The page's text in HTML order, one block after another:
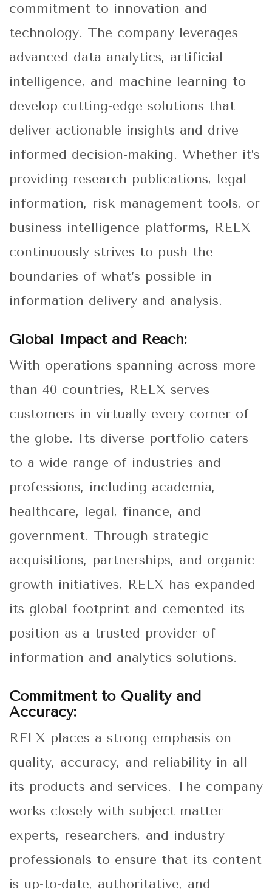
commitment to innovation and
technology. The company leverages
advanced data analytics, artificial
intelligence, and machine learning to
develop cutting-edge solutions that
deliver actionable insights and drive
informed decision-making. Whether it’s
providing research publications, legal
information, risk management tools, or
business intelligence platforms, RELX
continuously strives to push the
boundaries of what’s possible in
information delivery and analysis.
Global Impact and Reach:
With operations spanning across more
than 40 countries, RELX serves
customers in virtually every corner of
the globe. Its diverse portfolio caters
to a wide range of industries and
professions, including academia,
healthcare, legal, finance, and
government. Through strategic
acquisitions, partnerships, and organic
growth initiatives, RELX has expanded
its global footprint and cemented its
position as a trusted provider of
information and analytics solutions.
Commitment to Quality and
Accuracy:
RELX places a strong emphasis on
quality, accuracy, and reliability in all
its products and services. The company
works closely with subject matter
experts, researchers, and industry
professionals to ensure that its content
is up-to-date, authoritative, and